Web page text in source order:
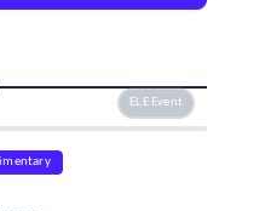
ELE Event